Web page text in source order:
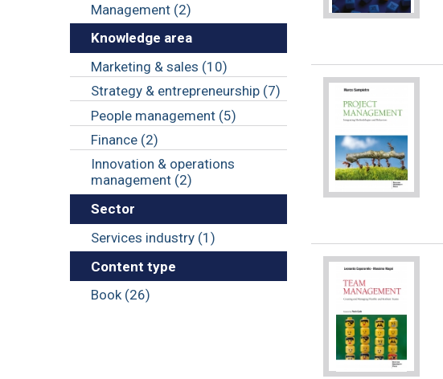
Management (2)
Knowledge area
Marketing & sales (10)
Strategy & entrepreneurship (7)
People management (5)
Finance (2)
Innovation & operations
management (2)
Sector
Services industry (1)
Content type
Book (26)